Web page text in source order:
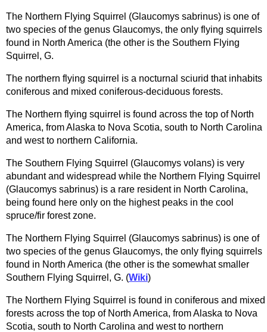
The Northern Flying Squirrel (Glaucomys sabrinus) is one of
two species of the genus Glaucomys, the only flying squirrels
found in North America (the other is the Southern Flying
Squirrel, G.
The northern flying squirrel is a nocturnal sciurid that inhabits
coniferous and mixed coniferous-deciduous forests.
The Northern flying squirrel is found across the top of North
America, from Alaska to Nova Scotia, south to North Carolina
and west to northern California.
The Southern Flying Squirrel (Glaucomys volans) is very
abundant and widespread while the Northern Flying Squirrel
(Glaucomys sabrinus) is a rare resident in North Carolina,
being found here only on the highest peaks in the cool
spruce/fir forest zone.
The Northern Flying Squirrel (Glaucomys sabrinus) is one of
two species of the genus Glaucomys, the only flying squirrels
found in North America (the other is the somewhat smaller
Southern Flying Squirrel, G. (Wiki)
The Northern Flying Squirrel is found in coniferous and mixed
forests across the top of North America, from Alaska to Nova
Scotia, south to North Carolina and west to northern